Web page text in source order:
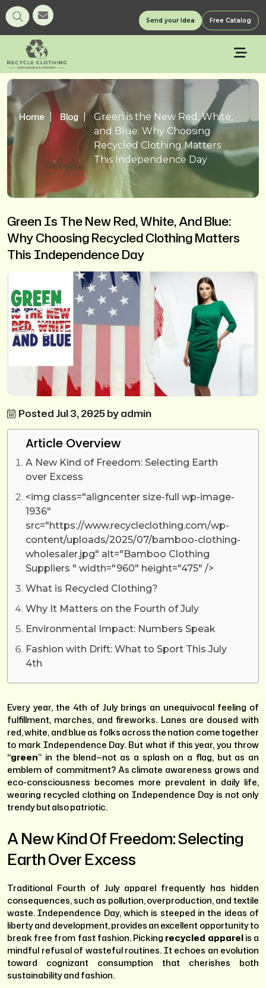
Send your Idea Free Catalog
Home Blog
Green is the New Red, White,
and Blue: Why Choosing
Recycled Clothing Matters
This Independence Day
Green Is The New Red, White, And Blue:
Why Choosing Recycled Clothing Matters
This Independence Day
Posted Jul 3, 2025 by admin
Article Overview
A New Kind of Freedom: Selecting Earth
over Excess
<img class="aligncenter size-full wp-image-
1936"
src="https://www.recycleclothing.com/wp-
content/uploads/2025/07/bamboo-clothing-
wholesaler.jpg" alt="Bamboo Clothing
Suppliers " width="960" height="475" />
What is Recycled Clothing?
Why It Matters on the Fourth of July
Environmental Impact: Numbers Speak
Fashion with Drift: What to Sport This July
4th
Every year, the 4th of July brings an unequivocal feeling of
fulfillment, marches, and fireworks. Lanes are doused with
red, white, and blue as folks across the nation come together
to mark Independence Day. But what if this year, you throw
“green” in the blend—not as a splash on a flag, but as an
emblem of commitment? As climate awareness grows and
eco-consciousness becomes more prevalent in daily life,
wearing recycled clothing on Independence Day is not only
trendy but also patriotic.
A New Kind Of Freedom: Selecting
Earth Over Excess
Traditional Fourth of July apparel frequently has hidden
consequences, such as pollution, overproduction, and textile
waste. Independence Day, which is steeped in the ideas of
liberty and development, provides an excellent opportunity to
break free from fast fashion. Picking recycled apparelis a
mindful refusal of wasteful routines. It echoes an evolution
toward cognizant consumption that cherishes both
sustainability and fashion.